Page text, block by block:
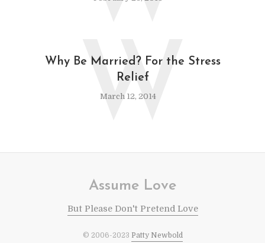
Why Be Married? For the Stress
Relief
March 12, 2014
W
Assume Love
But Please Don't Pretend Love
© 2006-2023 Patty Newbold